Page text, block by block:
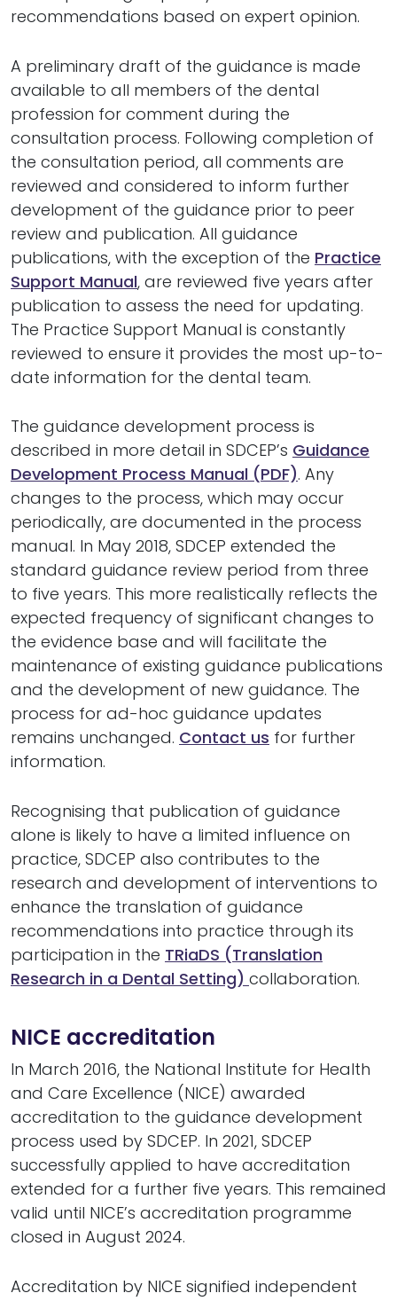
recommendations based on expert opinion.
A preliminary draft of the guidance is made
available to all members of the dental
profession for comment during the
consultation process. Following completion of
the consultation period, all comments are
reviewed and considered to inform further
development of the guidance prior to peer
review and publication. All guidance
publications, with the exception of the Practice
Support Manual, are reviewed five years after
publication to assess the need for updating.
The Practice Support Manual is constantly
reviewed to ensure it provides the most up-to-
date information for the dental team.
The guidance development process is
described in more detail in SDCEP’s Guidance
Development Process Manual (PDF). Any
changes to the process, which may occur
periodically, are documented in the process
manual. In May 2018, SDCEP extended the
standard guidance review period from three
to five years. This more realistically reflects the
expected frequency of significant changes to
the evidence base and will facilitate the
maintenance of existing guidance publications
and the development of new guidance. The
process for ad-hoc guidance updates
remains unchanged. Contact us for further
information.
Recognising that publication of guidance
alone is likely to have a limited influence on
practice, SDCEP also contributes to the
research and development of interventions to
enhance the translation of guidance
recommendations into practice through its
participation in the TRiaDS (Translation
Research in a Dental Setting) collaboration.
NICE accreditation
In March 2016, the National Institute for Health
and Care Excellence (NICE) awarded
accreditation to the guidance development
process used by SDCEP. In 2021, SDCEP
successfully applied to have accreditation
extended for a further five years. This remained
valid until NICE’s accreditation programme
closed in August 2024.
Accreditation by NICE signified independent